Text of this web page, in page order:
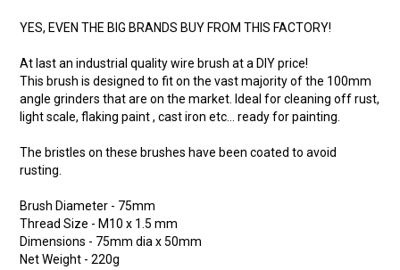
YES, EVEN THE BIG BRANDS BUY FROM THIS FACTORY!
At last an industrial quality wire brush at a DIY price!
This brush is designed to fit on the vast majority of the 100mm
angle grinders that are on the market. Ideal for cleaning off rust,
light scale, flaking paint , cast iron etc… ready for painting.
The bristles on these brushes have been coated to avoid
rusting.
Brush Diameter - 75mm
Thread Size - M10 x 1.5 mm
Dimensions - 75mm dia x 50mm
Net Weight - 220g